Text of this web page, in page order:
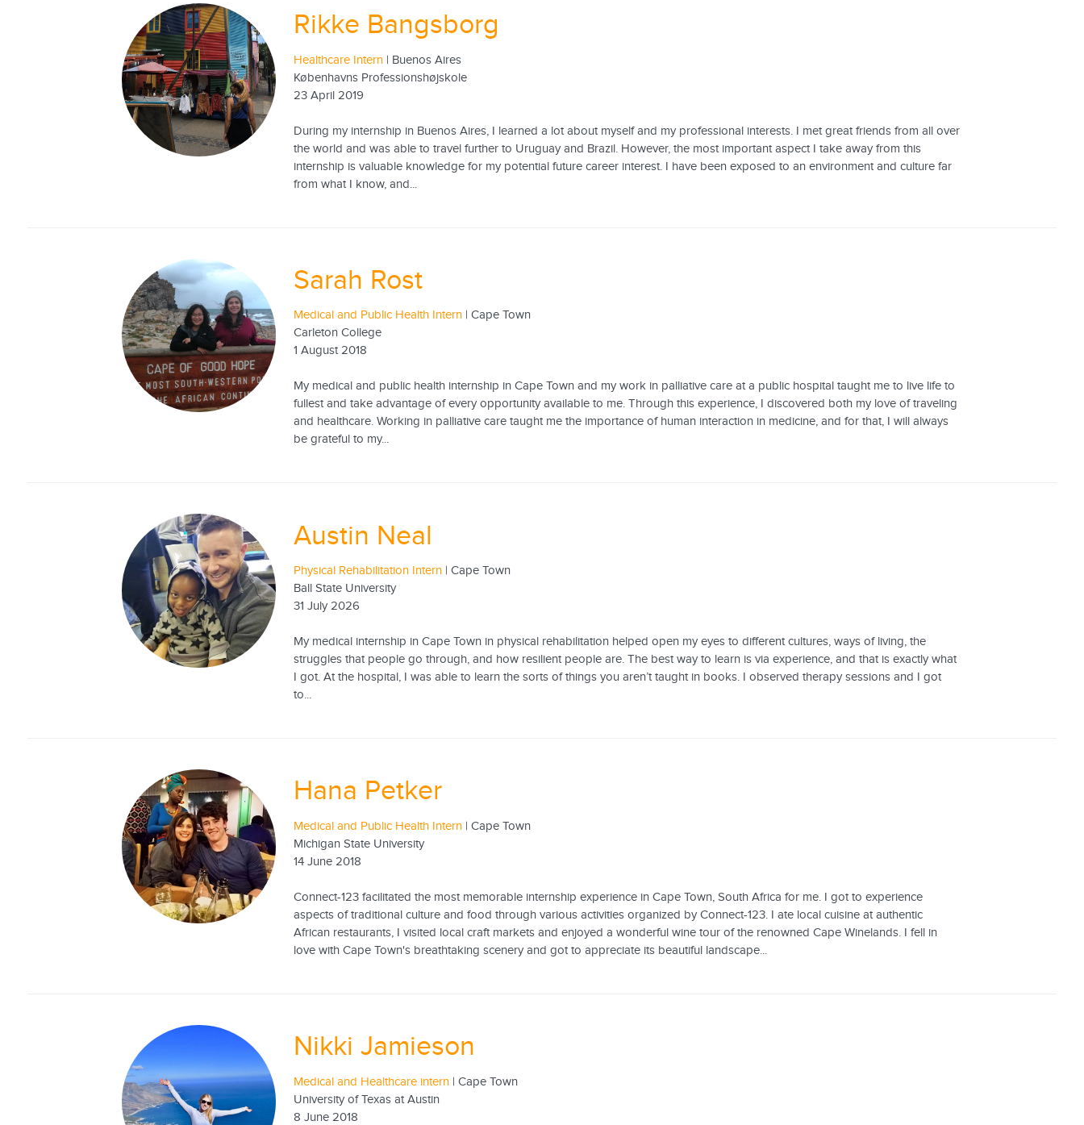
Rikke Bangsborg
Healthcare Intern | Buenos Aires
Københavns Professionshøjskole
23 April 2019
During my internship in Buenos Aires, I learned a lot about myself and my professional interests. I met great friends from all over
the world and was able to travel further to Uruguay and Brazil. However, the most important aspect I take away from this
internship is valuable knowledge for my potential future career interest. I have been exposed to an environment and culture far
from what I know, and...
Sarah Rost
Medical and Public Health Intern | Cape Town
Carleton College
1 August 2018
My medical and public health internship in Cape Town and my work in palliative care at a public hospital taught me to live life to
fullest and take advantage of every opportunity available to me. Through this experience, I discovered both my love of traveling
and healthcare. Working in palliative care taught me the importance of human interaction in medicine, and for that, I will always
be grateful to my...
Austin Neal
Physical Rehabilitation Intern | Cape Town
Ball State University
31 July 2026
My medical internship in Cape Town in physical rehabilitation helped open my eyes to different cultures, ways of living, the
struggles that people go through, and how resilient people are. The best way to learn is via experience, and that is exactly what
I got. At the hospital, I was able to learn the sorts of things you aren’t taught in books. I observed therapy sessions and I got
to...
Hana Petker
Medical and Public Health Intern | Cape Town
Michigan State University
14 June 2018
Connect-123 facilitated the most memorable internship experience in Cape Town, South Africa for me. I got to experience
aspects of traditional culture and food through various activities organized by Connect-123. I ate local cuisine at authentic
African restaurants, I visited local craft markets and enjoyed a wonderful wine tour of the renowned Cape Winelands. I fell in
love with Cape Town's breathtaking scenery and got to appreciate its beautiful landscape...
Nikki Jamieson
Medical and Healthcare intern | Cape Town
University of Texas at Austin
8 June 2018